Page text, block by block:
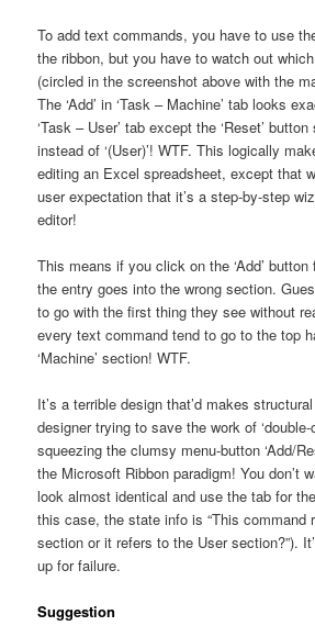
To add text commands, you have to use
the ribbon, but you have to watch out
(circled in the screenshot above with the
The ‘Add’ in ‘Task – Machine’ tab looks
‘Task – User’ tab except the ‘Reset’ button
instead of ‘(User)’! WTF. This logically
editing an Excel spreadsheet, except that
user expectation that it’s a step-by-step
editor!
This means if you click on the ‘Add’
the entry goes into the wrong section.
to go with the first thing they see without
every text command tend to go to the top
‘Machine’ section! WTF.
It’s a terrible design that’d makes
designer trying to save the work of
squeezing the clumsy menu-button ‘Add/
the Microsoft Ribbon paradigm! You don’t
look almost identical and use the tab for
this case, the state info is “This command
section or it refers to the User section?”).
up for failure.
Suggestion